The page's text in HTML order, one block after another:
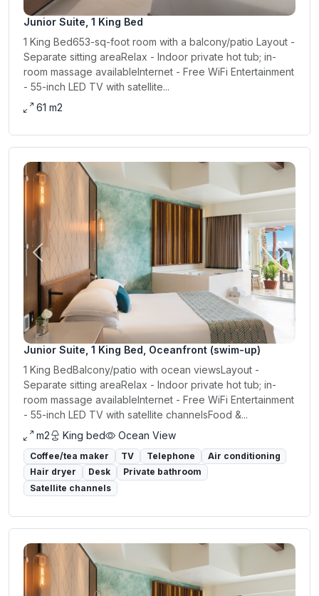
Junior Suite, 1 King Bed
1 King Bed653-sq-foot room with a balcony/patio Layout -
Separate sitting areaRelax - Indoor private hot tub; in-
room massage availableInternet - Free WiFi Entertainment
- 55-inch LED TV with satellite...
61 m2
Previous Next
Junior Suite, 1 King Bed, Oceanfront (swim-up)
1 King BedBalcony/patio with ocean viewsLayout -
Separate sitting areaRelax - Indoor private hot tub; in-
room massage availableInternet - Free WiFi Entertainment
- 55-inch LED TV with satellite channelsFood &...
m2
King bed Ocean View
Coffee/tea maker TV Telephone
Air conditioning
Hair dryer
Desk
Private bathroom
Satellite channels